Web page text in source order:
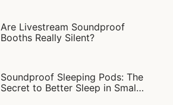
Are Livestream Soundproof
Booths Really Silent?
Soundproof Sleeping Pods: The
Secret to Better Sleep in Small